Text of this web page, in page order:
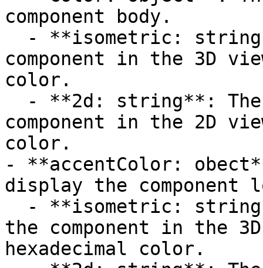
component body.
component in the 3D
color.
component in the 2D
color.
- **accentColor:
display the
the component in the
hexadecimal color.